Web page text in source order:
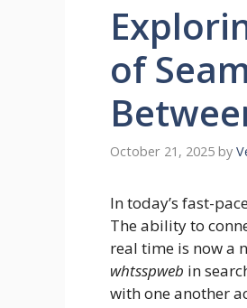
of
October 21, 2025 by
In today’s fast-
The ability to
real time is now a
whtsspweb in
with one another